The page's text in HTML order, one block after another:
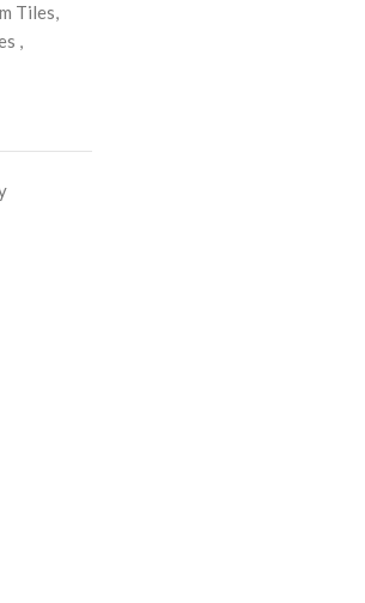
Tiles,
,